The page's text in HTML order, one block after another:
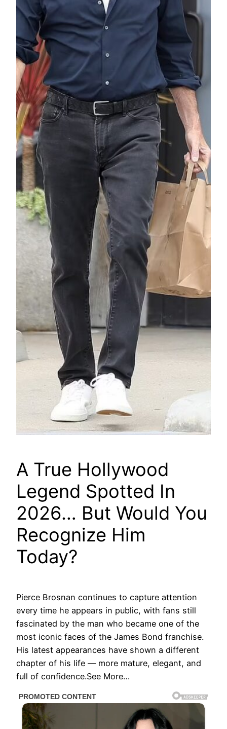
A True Hollywood
Legend Spotted In
2026… But Would You
Recognize Him
Today?
Pierce Brosnan continues to capture attention
every time he appears in public, with fans still
fascinated by the man who became one of the
most iconic faces of the James Bond franchise.
His latest appearances have shown a different
chapter of his life — more mature, elegant, and
full of confidence.See More…